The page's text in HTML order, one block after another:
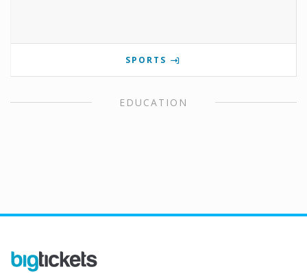
SPORTS
EDUCATION